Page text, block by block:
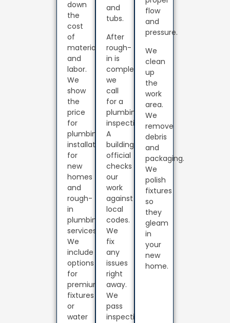
down
the
cost
of
materials
and
labor.
We
show
the
price
for
plumbing
installation
for
new
homes
and
rough-
in
plumbing
services.
We
include
options
for
premium
fixtures
or
water
and
tubs.
After
rough-
in is
complete,
we
call
for a
plumbing
inspection.
A
building
official
checks
our
work
against
local
codes.
We
fix
any
issues
right
away.
We
pass
inspection
flow
and
pressure.
We
clean
up
the
work
area.
We
remove
debris
and
packaging.
We
polish
fixtures
so
they
gleam
in
your
new
home.